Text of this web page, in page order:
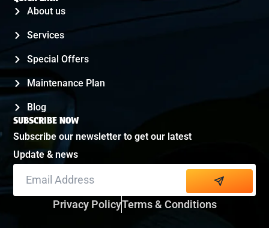
About us
Services
Special Offers
Maintenance Plan
Blog
SUBSCRIBE NOW
Subscribe our newsletter to get our latest
Update & news
Alternative:Privacy PolicyTerms & Conditions